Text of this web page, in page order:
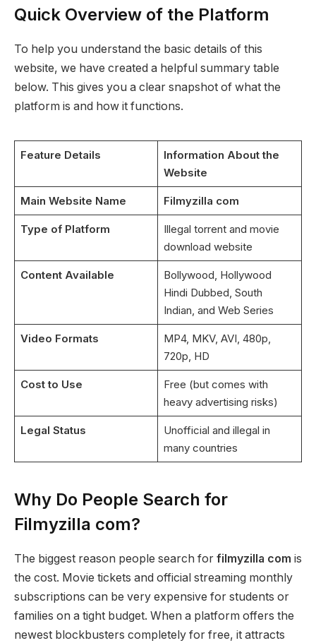
Quick Overview of the Platform
To help you understand the basic details of this
website, we have created a helpful summary table
below. This gives you a clear snapshot of what the
platform is and how it functions.
Feature Details
Information About the
Website
Main Website Name Filmyzilla com
Type of Platform
Illegal torrent and movie
download website
Content Available
Bollywood, Hollywood
Hindi Dubbed, South
Indian, and Web Series
Video Formats
MP4, MKV, AVI, 480p,
720p, HD
Cost to Use
Free (but comes with
heavy advertising risks)
Legal Status
Unofficial and illegal in
many countries
Why Do People Search for
Filmyzilla com?
The biggest reason people search for filmyzilla com is
the cost. Movie tickets and official streaming monthly
subscriptions can be very expensive for students or
families on a tight budget. When a platform offers the
newest blockbusters completely for free, it attracts